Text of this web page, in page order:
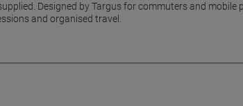
Designed by Targus for commuters and
and organised travel.